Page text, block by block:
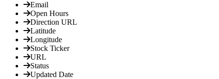
Email
Open Hours
Direction URL
Latitude
Longitude
Stock Ticker
URL
Status
Updated Date